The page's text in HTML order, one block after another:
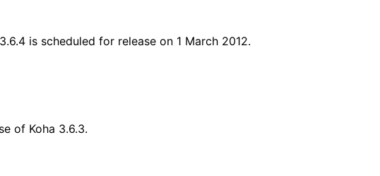
is scheduled for release on 1 March 2012.
of Koha 3.6.3.